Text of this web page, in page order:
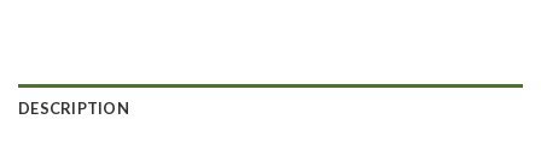
DESCRIPTION